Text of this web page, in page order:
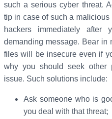
such a serious cyber threat.
tip in case of such a
hackers immediately after
demanding message. Bear in
files will be insecure even if
why you should seek other
issue. Such solutions include:
Ask someone who is
you deal with that threat;